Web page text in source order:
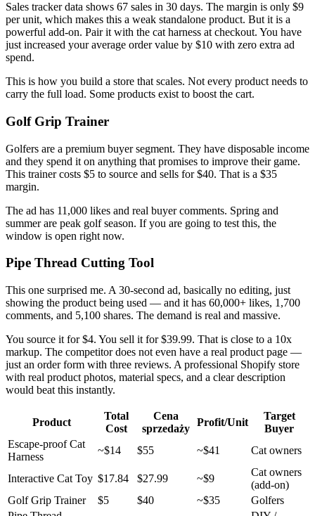
Sales tracker data shows 67 sales in 30 days. The margin is only $9
per unit, which makes this a weak standalone product. But it is a
powerful add-on. Pair it with the cat harness at checkout. You have
just increased your average order value by $10 with zero extra ad
spend.
This is how you build a store that scales. Not every product needs to
carry the full load. Some products exist to boost the cart.
Golf Grip Trainer
Golfers are a premium buyer segment. They have disposable income
and they spend it on anything that promises to improve their game.
This trainer costs $5 to source and sells for $40. That is a $35
margin.
The ad has 11,000 likes and real buyer comments. Spring and
summer are peak golf season. If you are going to test this, the
window is open right now.
Pipe Thread Cutting Tool
This one surprised me. A 30-second ad, basically no editing, just
showing the product being used — and it has 60,000+ likes, 1,700
comments, and 5,100 shares. The demand is real and massive.
You source it for $4. You sell it for $39.99. That is close to a 10x
markup. The competitor does not even have a real product page —
just an order form with three reviews. A professional Shopify store
with real product photos, material specs, and a clear description
would beat this instantly.
Product
Total
Cost
Cena
sprzedaży
Profit/Unit
Target
Buyer
Escape-proof Cat
Harness
~$14 $55 ~$41 Cat owners
Interactive Cat Toy $17.84 $27.99 ~$9
Cat owners
(add-on)
Golf Grip Trainer
$5 $40 ~$35
Golfers